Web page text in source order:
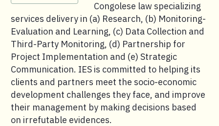
Congolese law specializing
services delivery in (a) Research, (b) Monitoring-
Evaluation and Learning, (c) Data Collection and
Third-Party Monitoring, (d) Partnership for
Project Implementation and (e) Strategic
Communication. IES is committed to helping its
clients and partners meet the socio-economic
development challenges they face, and improve
their management by making decisions based
on irrefutable evidences.